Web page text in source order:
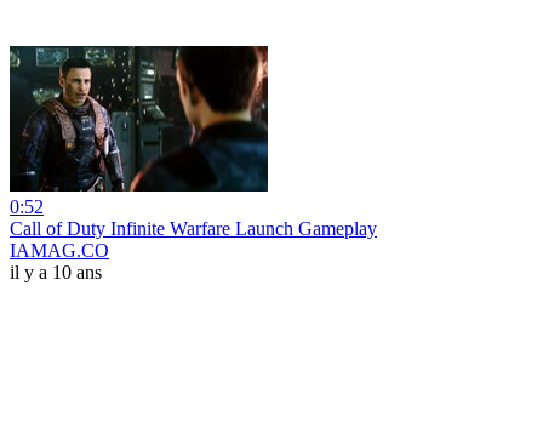
0:52
Call of Duty Infinite Warfare Launch Gameplay
IAMAG.CO
il y a 10 ans